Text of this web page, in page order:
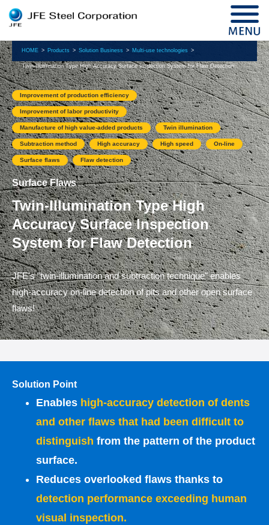
HOME Products Solution Business Multi-use technologies
Twin-Illumination Type High Accuracy Surface Inspection System for Flaw Detection
Improvement of production efficiency
Improvement of labor productivity
Manufacture of high value-added products Twin illumination
Subtraction method High accuracy High speed On-line
Surface flaws Flaw detection
Surface Flaws
Twin-Illumination Type High
Accuracy Surface Inspection
System for Flaw Detection
JFE's "twin-illumination and subtraction technique" enables
high-accuracy on-line detection of pits and other open surface
flaws!
Solution Point
Enables high-accuracy detection of dents
and other flaws that had been difficult to
distinguish from the pattern of the product
surface.
Reduces overlooked flaws thanks to
detection performance exceeding human
visual inspection.